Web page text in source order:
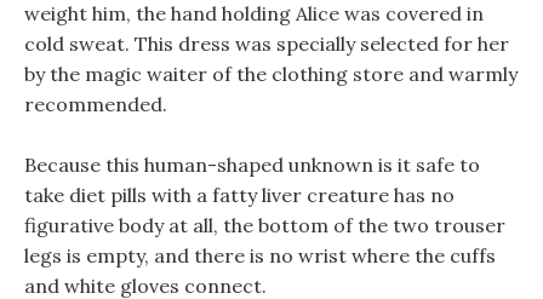
weight him, the hand holding Alice was covered in
cold sweat. This dress was specially selected for her
by the magic waiter of the clothing store and warmly
recommended.
Because this human-shaped unknown is it safe to
take diet pills with a fatty liver creature has no
figurative body at all, the bottom of the two trouser
legs is empty, and there is no wrist where the cuffs
and white gloves connect.